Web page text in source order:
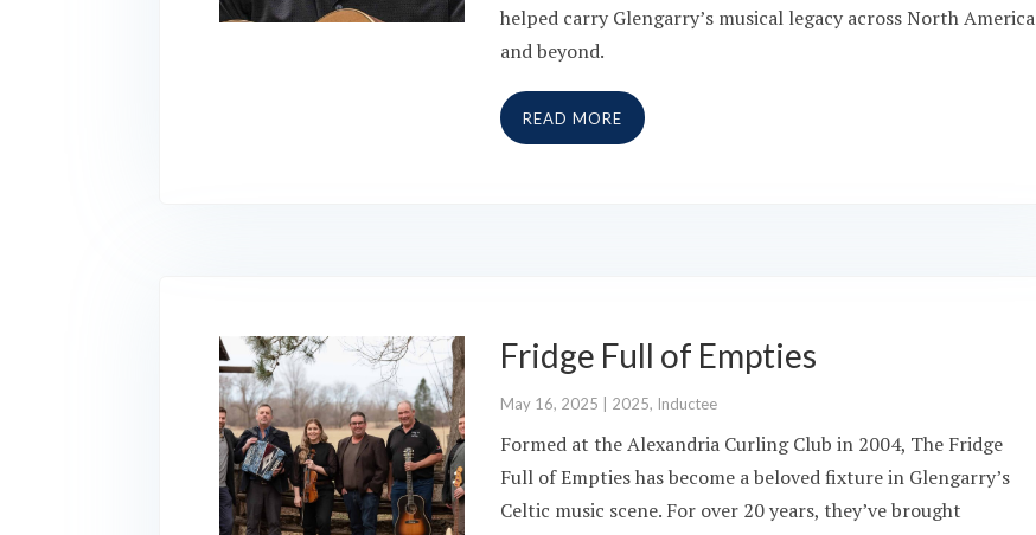
helped carry Glengarry’s musical legacy across North America
and beyond.
READ MORE
Fridge Full of Empties
May 16, 2025 2025, Inductee
Formed at the Alexandria Curling Club in 2004, The Fridge
Full of Empties has become a beloved fixture in Glengarry’s
Celtic music scene. For over 20 years, they’ve brought